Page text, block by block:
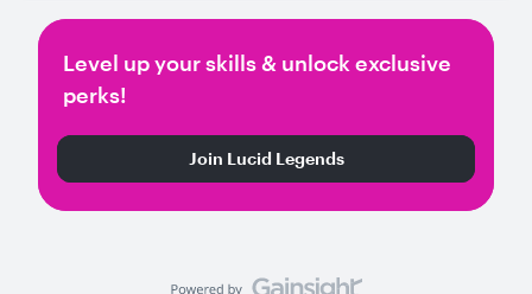
Level up your skills & unlock exclusive
perks!
Join Lucid Legends